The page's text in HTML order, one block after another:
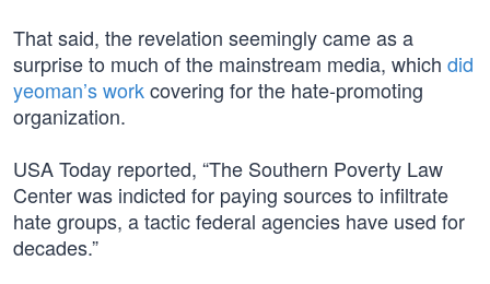
That said, the revelation seemingly came as a
surprise to much of the mainstream media, which did
yeoman’s workcovering for the hate-promoting
organization.
USA Today reported, “The Southern Poverty Law
Center was indicted for paying sources to infiltrate
hate groups, a tactic federal agencies have used for
decades.”